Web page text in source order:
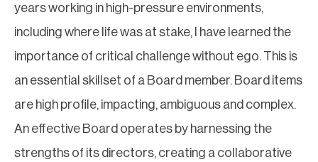
years working in high-pressure environments,
including where life was at stake, I have learned the
importance of critical challenge without ego. This is
an essential skillset of a Board member. Board items
are high profile, impacting, ambiguous and complex.
An effective Board operates by harnessing the
strengths of its directors, creating a collaborative